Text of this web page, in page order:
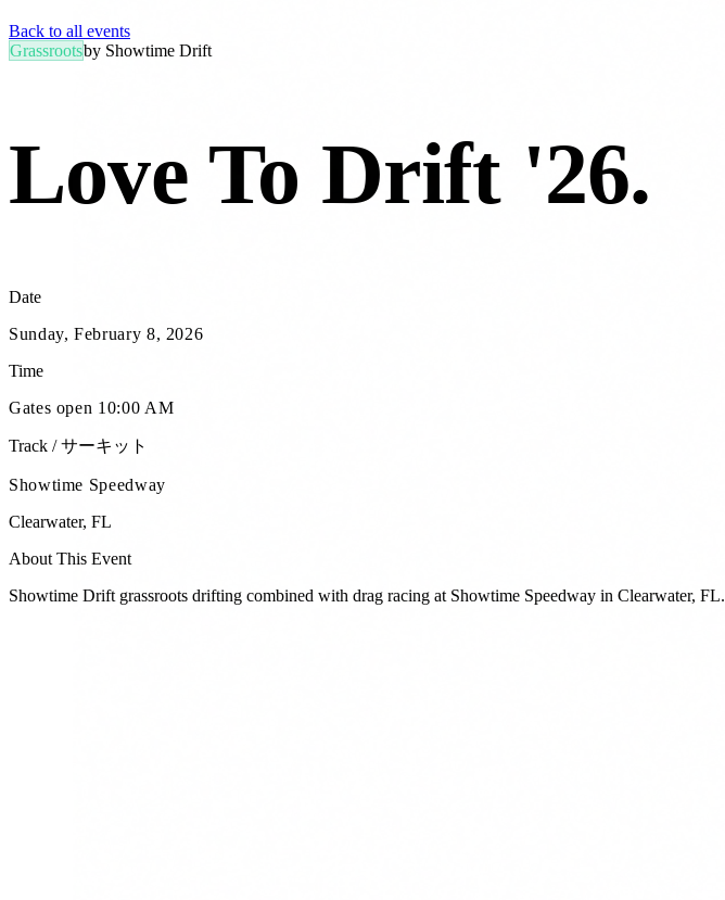
Back to all events
Grassrootsby Showtime Drift
Love To Drift '26.
Date
Sunday, February 8, 2026
Time
Gates open 10:00 AM
Track / サーキット
Showtime Speedway
Clearwater, FL
About This Event
Showtime Drift grassroots drifting combined with drag racing at Showtime Speedway in Clearwater, FL.